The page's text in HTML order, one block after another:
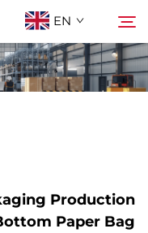
EN
Production
Paper Bag